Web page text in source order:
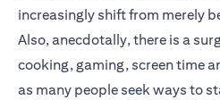
increasingly shift from merely
Also, anecdotally, there is a
cooking, gaming, screen time
as many people seek ways to